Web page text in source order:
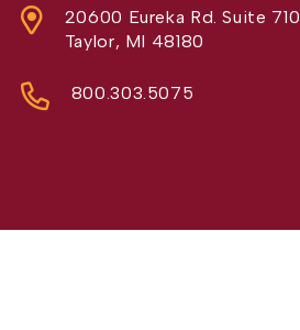
20600 Eureka Rd. Suite 710
Taylor, MI 48180
800.303.5075